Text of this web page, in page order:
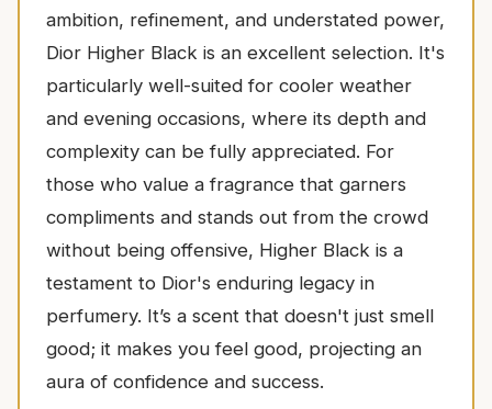
ambition, refinement, and understated power,
Dior Higher Black is an excellent selection. It's
particularly well-suited for cooler weather
and evening occasions, where its depth and
complexity can be fully appreciated. For
those who value a fragrance that garners
compliments and stands out from the crowd
without being offensive, Higher Black is a
testament to Dior's enduring legacy in
perfumery. It’s a scent that doesn't just smell
good; it makes you feel good, projecting an
aura of confidence and success.